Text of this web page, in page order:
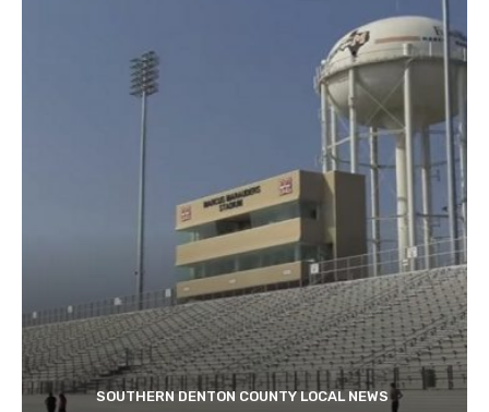
SOUTHERN DENTON COUNTY LOCAL NEWS